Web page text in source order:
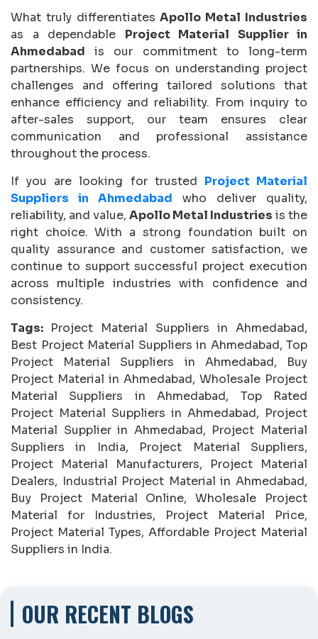
OUR RECENT BLOGS
What truly differentiatesApollo Metal Industries
as a dependable Project Material Supplier in
Ahmedabad is our commitment to long-term
partnerships. We focus on understanding project
challenges and offering tailored solutions that
enhance efficiency and reliability. From inquiry to
after-sales support, our team ensures clear
communication and professional assistance
throughout the process.
If you are looking for trusted Project Material
Suppliers in Ahmedabad who deliver quality,
reliability, and value, Apollo Metal Industries is the
right choice. With a strong foundation built on
quality assurance and customer satisfaction, we
continue to support successful project execution
across multiple industries with confidence and
consistency.
Tags: Project Material Suppliers in Ahmedabad,
Best Project Material Suppliers in Ahmedabad, Top
Project Material Suppliers in Ahmedabad, Buy
Project Material in Ahmedabad, Wholesale Project
Material Suppliers in Ahmedabad, Top Rated
Project Material Suppliers in Ahmedabad, Project
Material Supplier in Ahmedabad, Project Material
Suppliers in India, Project Material Suppliers,
Project Material Manufacturers, Project Material
Dealers, Industrial Project Material in Ahmedabad,
Buy Project Material Online, Wholesale Project
Material for Industries, Project Material Price,
Project Material Types, Affordable Project Material
Suppliers in India.